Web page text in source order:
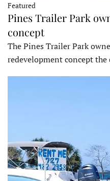
Featured
Pines Trailer Park
concept
The Pines Trailer Park
redevelopment concept